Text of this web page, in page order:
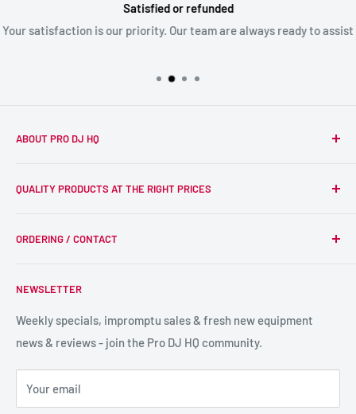
Satisfied or refunded
Your satisfaction is our priority. Our team are always ready to assist
ABOUT PRO DJ HQ
wider DJ community with only the best equipment, at the
we supply, and this is delivered with expert end-to-end
QUALITY PRODUCTS AT THE RIGHT PRICES
DJ Equipment
LIGHTING
SPECIAL FX
HIRE GEAR
SALE GEAR
NEWSLETTER
Weekly specials, impromptu sales & fresh new equipment
news & reviews - join the Pro DJ HQ community.
Your email
ORDERING / CONTACT
Shipping & Returns
Reviews / Feedback
Terms & Conditions
Payment Options
Privacy Policy